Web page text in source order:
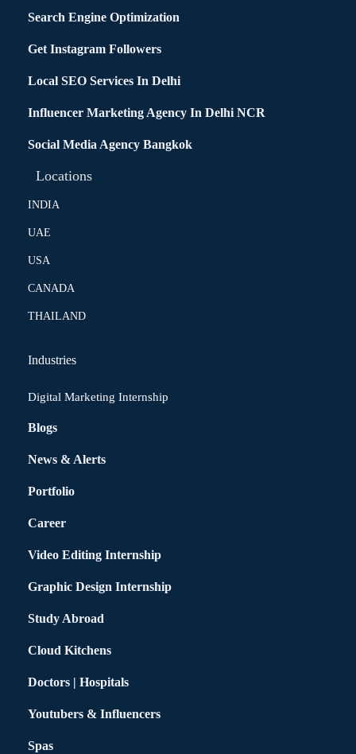
Search Engine Optimization
Get Instagram Followers
Local SEO Services In Delhi
Influencer Marketing Agency In Delhi NCR
Social Media Agency Bangkok
Locations
INDIA
UAE
USA
CANADA
THAILAND
Industries
Digital Marketing Internship
Blogs
News & Alerts
Portfolio
Career
Video Editing Internship
Graphic Design Internship
Study Abroad
Cloud Kitchens
Doctors | Hospitals
Youtubers & Influencers
Spas